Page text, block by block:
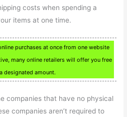
costs when spending a
items at one time.
purchases at once from one website
many online retailers will offer you free
designated amount.
companies that have no physical
companies aren’t required to